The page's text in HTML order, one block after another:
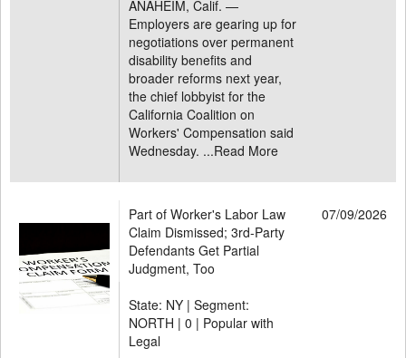
ANAHEIM, Calif. —
Employers are gearing up for
negotiations over permanent
disability benefits and
broader reforms next year,
the chief lobbyist for the
California Coalition on
Workers' Compensation said
Wednesday. ...Read More
Part of Worker's Labor Law
Claim Dismissed; 3rd-Party
Defendants Get Partial
Judgment, Too
07/09/2026
State: NY | Segment:
NORTH | 0 | Popular with
Legal